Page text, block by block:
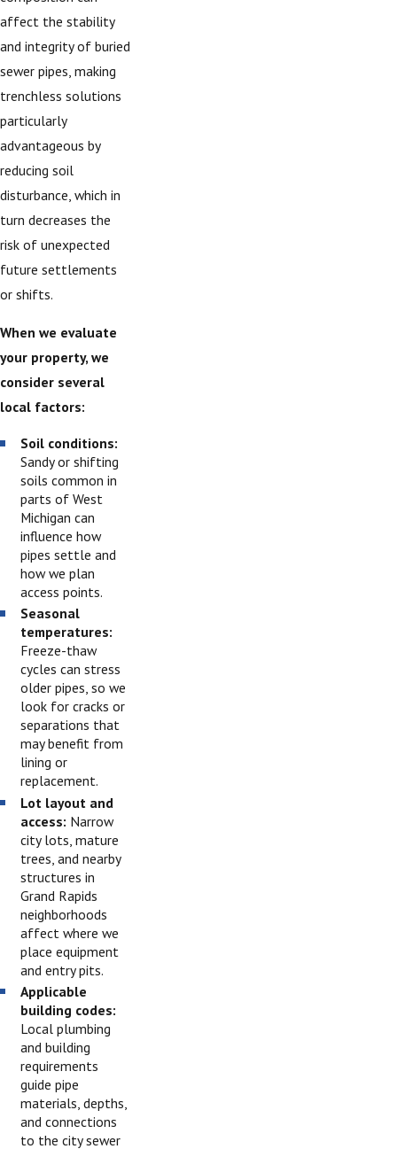
affect the stability
and integrity of buried
sewer pipes, making
trenchless solutions
particularly
advantageous by
reducing soil
disturbance, which in
turn decreases the
risk of unexpected
future settlements
or shifts.
When we evaluate
your property, we
consider several
local factors:
Soil conditions:
Sandy or shifting
soils common in
parts of West
Michigan can
influence how
pipes settle and
how we plan
access points.
Seasonal
temperatures:
Freeze-thaw
cycles can stress
older pipes, so we
look for cracks or
separations that
may benefit from
lining or
replacement.
Lot layout and
access: Narrow
city lots, mature
trees, and nearby
structures in
Grand Rapids
neighborhoods
affect where we
place equipment
and entry pits.
Applicable
building codes:
Local plumbing
and building
requirements
guide pipe
materials, depths,
and connections
to the city sewer